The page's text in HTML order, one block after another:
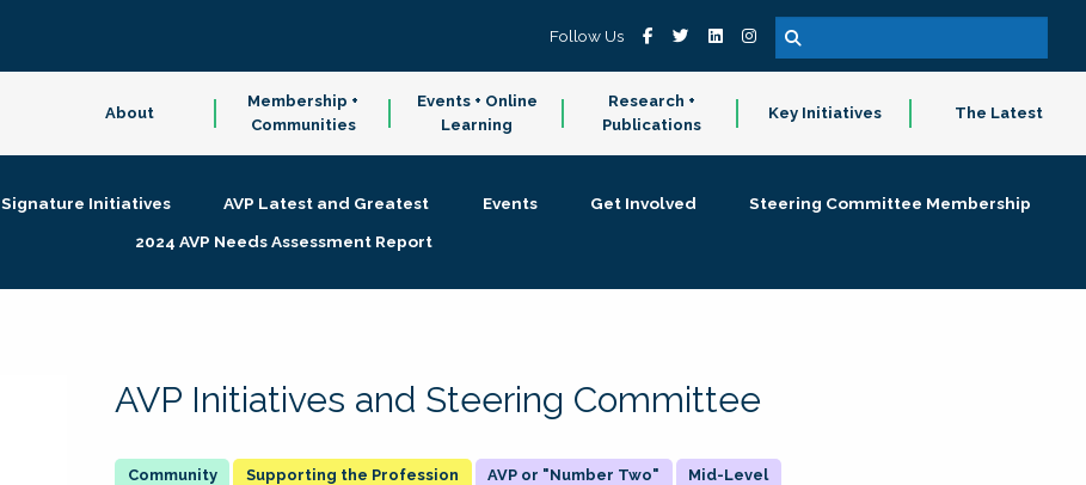
Follow Us
About
Membership +
Communities
Events + Online
Learning
Research +
Publications
Key Initiatives The Latest
Signature Initiatives AVP Latest and Greatest Events Get Involved
Steering Committee Membership
2024 AVP Needs Assessment Report
AVP Initiatives and Steering Committee
Supporting the Profession AVP or "Number Two" Mid-Level